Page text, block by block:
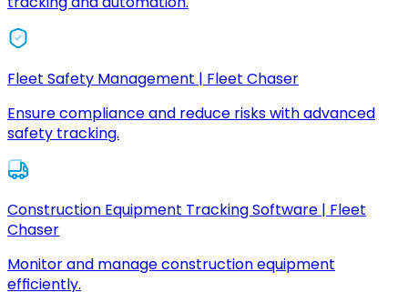
Fleet Safety Management | Fleet Chaser
Ensure compliance and reduce risks with advanced
safety tracking.
Construction Equipment Tracking Software | Fleet
Chaser
Monitor and manage construction equipment
efficiently.